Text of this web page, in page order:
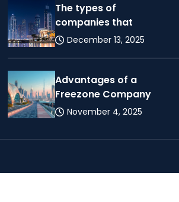
The types of
companies that
December 13, 2025
Advantages of a
Freezone Company
November 4, 2025